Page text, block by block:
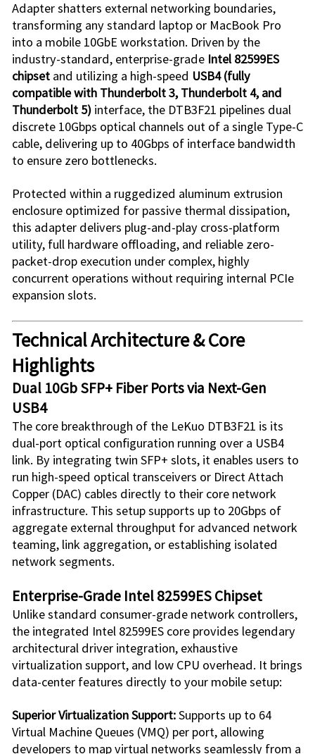
Adaptershatters external networking boundaries,
transforming any standard laptop or MacBook Pro
into a mobile 10GbE workstation. Driven by the
industry-standard, enterprise-grade
Intel 82599ES
chipsetand utilizing a high-speed USB4 (fully
compatible with Thunderbolt 3, Thunderbolt 4, and
Thunderbolt 5)interface, the DTB3F21
pipelines dual
discrete 10Gbps optical channels out of a single Type-C
cable, delivering up to 40Gbps of interface bandwidth
to ensure zero bottlenecks.
Protected within a ruggedized aluminum extrusion
enclosure optimized for passive thermal dissipation,
this adapter delivers plug-and-play cross-platform
utility, full hardware offloading, and reliable zero-
packet-drop execution under complex, highly
concurrent operations without requiring internal PCIe
expansion slots.
Technical Architecture & Core
Highlights
Dual 10Gb SFP+ Fiber Ports via Next-Gen
USB4
The core breakthrough of the LeKuo DTB3F21
is its
dual-port optical configuration running over a USB4
link. By integrating twin SFP+ slots, it enables users to
run high-speed optical transceivers or Direct Attach
Copper (DAC) cables directly to their core network
infrastructure. This setup supports up to 20Gbps of
aggregate external throughput for advanced network
teaming, link aggregation, or establishing isolated
network segments.
Enterprise-Grade Intel 82599ES Chipset
Unlike standard consumer-grade network controllers,
the integrated Intel 82599ES core provides legendary
architectural driver integration, exhaustive
virtualization support, and low CPU overhead. It brings
data-center features directly to your mobile setup:
Superior Virtualization Support:Supports up to 64
Virtual Machine Queues (VMQ) per port, allowing
developers to map virtual networks seamlessly from a